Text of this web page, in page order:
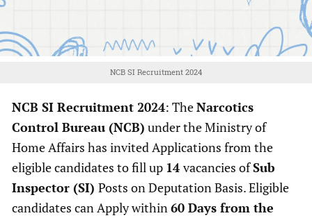
NCB SI Recruitment 2024
NCB SI Recruitment 2024: TheNarcotics
Control Bureau (NCB) under the Ministry of
Home Affairs has invited Applications from the
eligible candidates to fill up 14 vacancies ofSub
Inspector (SI) Posts on Deputation Basis. Eligible
candidates can Apply within 60 Days from the